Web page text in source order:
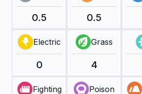
0.5 0.5
Electric
0
Grass
4
Fighting Poison